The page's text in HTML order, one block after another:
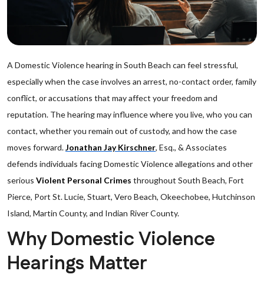
A Domestic Violence hearing in South Beach can feel stressful,
especially when the case involves an arrest, no-contact order, family
conflict, or accusations that may affect your freedom and
reputation. The hearing may influence where you live, who you can
contact, whether you remain out of custody, and how the case
moves forward.Jonathan Jay Kirschner, Esq., & Associates
defends individuals facing Domestic Violence allegations and other
serious Violent Personal Crimes throughout South Beach, Fort
Pierce, Port St. Lucie, Stuart, Vero Beach, Okeechobee, Hutchinson
Island, Martin County, and Indian River County.
Why Domestic Violence
Hearings Matter